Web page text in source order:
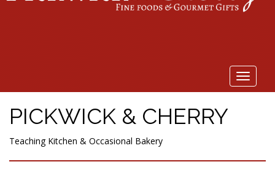
Toggle
PICKWICK & CHERRY
Teaching Kitchen & Occasional Bakery